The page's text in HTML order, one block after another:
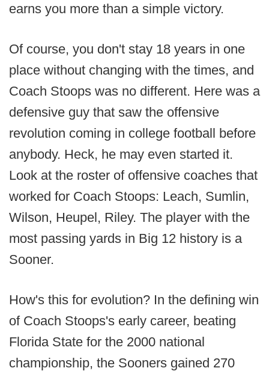
earns you more than a simple victory.
Of course, you don't stay 18 years in one
place without changing with the times, and
Coach Stoops was no different. Here was a
defensive guy that saw the offensive
revolution coming in college football before
anybody. Heck, he may even started it.
Look at the roster of offensive coaches that
worked for Coach Stoops: Leach, Sumlin,
Wilson, Heupel, Riley. The player with the
most passing yards in Big 12 history is a
Sooner.
How's this for evolution? In the defining win
of Coach Stoops's early career, beating
Florida State for the 2000 national
championship, the Sooners gained 270